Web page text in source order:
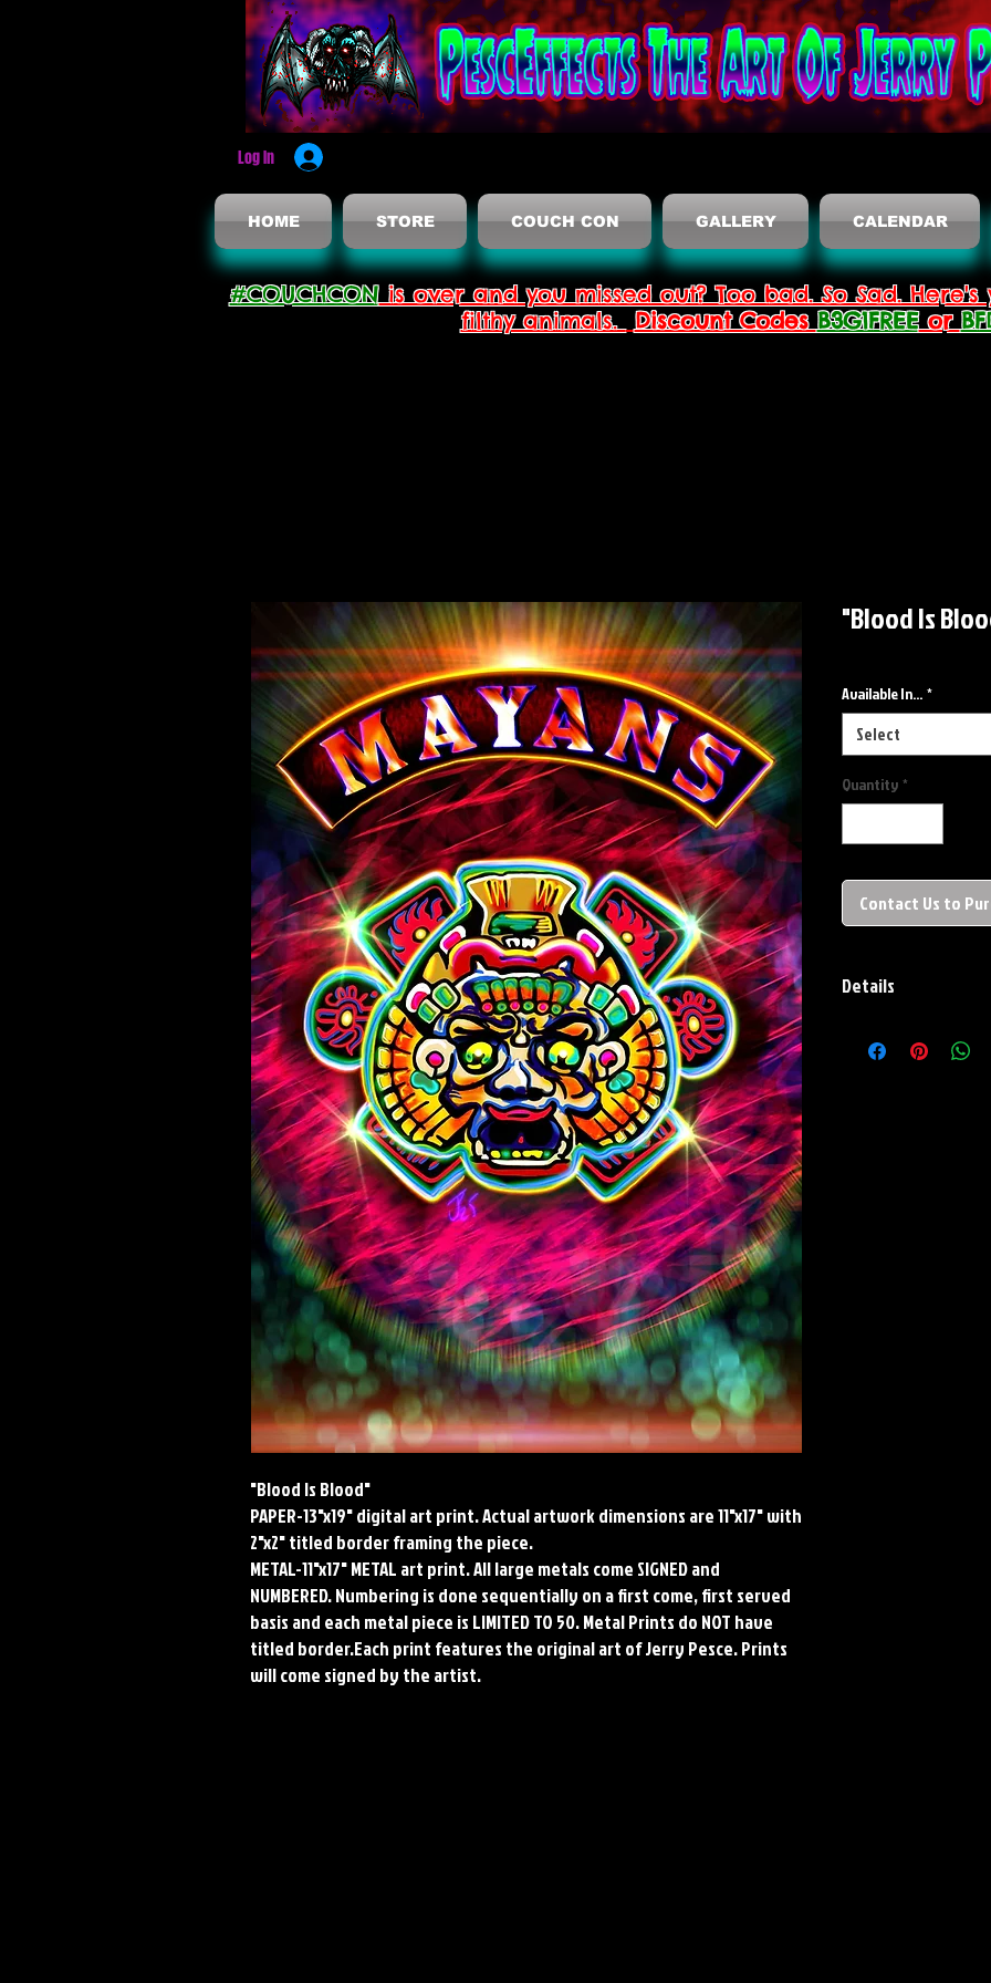
Log In
HOME STORE COUCH CON GALLERY CALENDAR
#COUCHCONis over and you missed out? Too bad. So Sad.
filthy animals. Discount Codes B3G1FREEor
"Blood Is Blood"
PAPER-13"x19" digital art print. Actual artwork dimensions are 11"x17" with
2"x2" titled border framing the piece.
METAL-11"x17" METAL art print. All large metals come SIGNED and
NUMBERED. Numbering is done sequentially on a first come, first served
basis and each metal piece is LIMITED TO 50. Metal Prints do NOT have
titled border.Each print features the original art of Jerry Pesce. Prints
will come signed by the artist.
"Blood Is
Available In... *
Select
Quantity *
Contact Us to
Details
Stock Paper